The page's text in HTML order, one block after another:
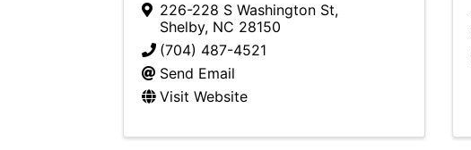
226-228 S Washington St,
Shelby, NC 28150
(704) 487-4521
Send Email
Visit Website